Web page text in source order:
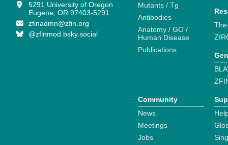
5291 University of Oregon
Eugene, OR 97403-5291
zfinadmn@zfin.org
@zfinmod.bsky.social
Mutants / Tg
Antibodies
Anatomy / GO /
Human Disease
Publications
Community
News
Meetings
Jobs